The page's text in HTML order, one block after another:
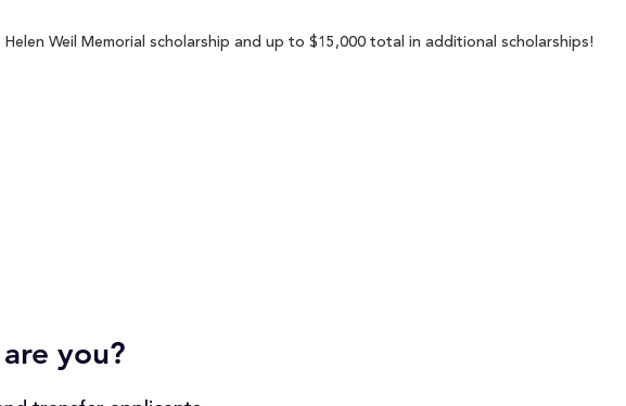
Weil Memorial scholarship and up to $15,000 total in additional scholarships!
you?